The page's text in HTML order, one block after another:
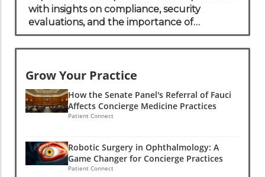
with insights on compliance, security
evaluations, and the importance of
independent assessments in healthcare
technology.
Grow Your Practice
How the Senate Panel's Referral of Fauci
Affects Concierge Medicine Practices
Patient Connect
Robotic Surgery in Ophthalmology: A
Game Changer for Concierge Practices
Patient Connect